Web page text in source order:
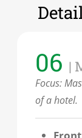
06 |
Focus:
of a hotel.